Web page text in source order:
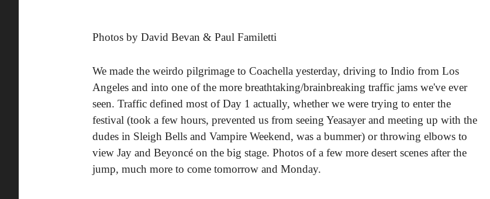
Photos by David Bevan & Paul Familetti
We made the weirdo pilgrimage to Coachella yesterday, driving to Indio from Los
Angeles and into one of the more breathtaking/brainbreaking traffic jams we've ever
seen. Traffic defined most of Day 1 actually, whether we were trying to enter the
festival (took a few hours, prevented us from seeing Yeasayer and meeting up with the
dudes in Sleigh Bells and Vampire Weekend, was a bummer) or throwing elbows to
view Jay and Beyoncé on the big stage. Photos of a few more desert scenes after the
jump, much more to come tomorrow and Monday.